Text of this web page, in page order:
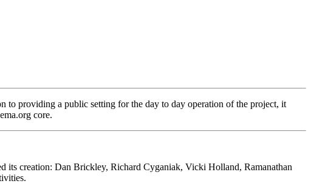
to providing a public setting for the day to day operation of the project, it
core.
creation: Dan Brickley, Richard Cyganiak, Vicki Holland, Ramanathan